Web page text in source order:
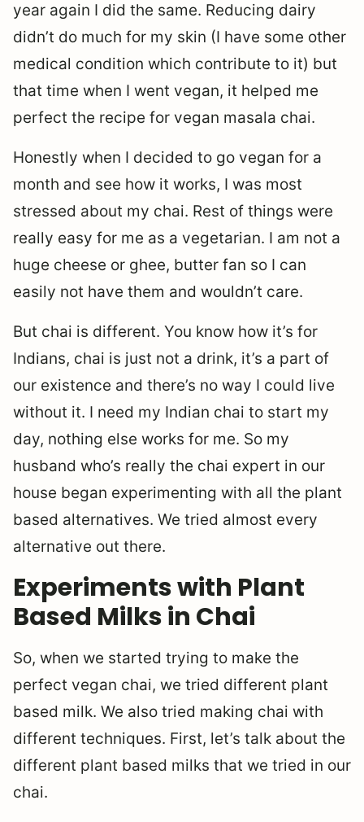
year again I did the same. Reducing dairy
didn’t do much for my skin (I have some other
medical condition which contribute to it) but
that time when I went vegan, it helped me
perfect the recipe for vegan masala chai.
Honestly when I decided to go vegan for a
month and see how it works, I was most
stressed about my chai. Rest of things were
really easy for me as a vegetarian. I am not a
huge cheese or ghee, butter fan so I can
easily not have them and wouldn’t care.
But chai is different. You know how it’s for
Indians, chai is just not a drink, it’s a part of
our existence and there’s no way I could live
without it. I need my Indian chai to start my
day, nothing else works for me. So my
husband who’s really the chai expert in our
house began experimenting with all the plant
based alternatives. We tried almost every
alternative out there.
Experiments with Plant
Based Milks in Chai
So, when we started trying to make the
perfect vegan chai, we tried different plant
based milk. We also tried making chai with
different techniques. First, let’s talk about the
different plant based milks that we tried in our
chai.